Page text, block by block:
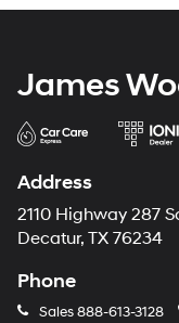
James
Address
2110 Highway 287
Decatur, TX 76234
Phone
Sales888-613-3128